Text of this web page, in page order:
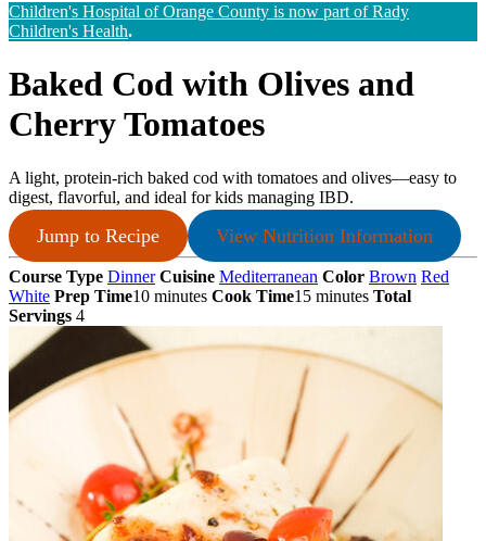
Children's Hospital of Orange County is now part of Rady
Children's Health.
Baked Cod with Olives and
Cherry Tomatoes
A light, protein‑rich baked cod with tomatoes and olives—easy to
digest, flavorful, and ideal for kids managing IBD.
Jump to Recipe View Nutrition Information
Course Type Dinner Cuisine Mediterranean Color Brown Red
White Prep Time10 minutes Cook Time15 minutes Total
Servings 4